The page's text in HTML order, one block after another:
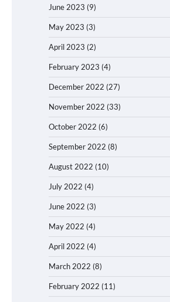
June 2023 (9)
May 2023 (3)
April 2023 (2)
February 2023 (4)
December 2022 (27)
November 2022 (33)
October 2022 (6)
September 2022 (8)
August 2022 (10)
July 2022 (4)
June 2022 (3)
May 2022 (4)
April 2022 (4)
March 2022 (8)
February 2022 (11)